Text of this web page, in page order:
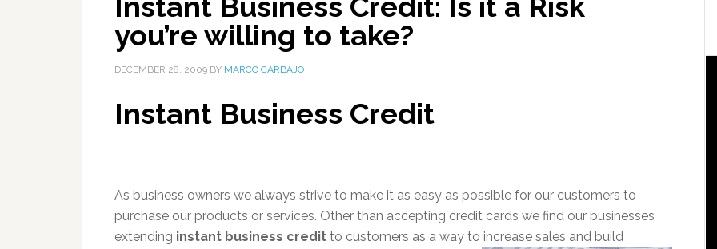
you’re willing to take?
DECEMBER 28, 2009 BY MARCO CARBAJO
Instant Business Credit
As business owners we always strive to make it as easy as possible for our customers to
purchase our products or services. Other than accepting credit cards we find our businesses
extending instant business credit to customers as a way to increase sales and build